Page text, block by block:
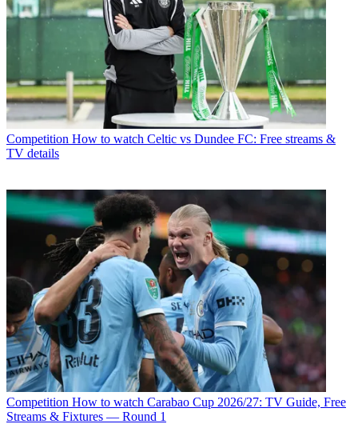
Competition How to watch Celtic vs Dundee FC: Free streams &
TV details
Competition How to watch Carabao Cup 2026/27: TV Guide, Free
Streams & Fixtures — Round 1